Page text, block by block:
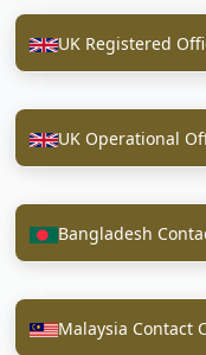
UK Registered
UK Operational
Bangladesh
Malaysia Contact